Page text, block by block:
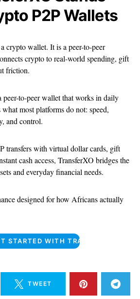
P2P Wallets
crypto wallet. It is a peer-to-peer
crypto to real-world spending, gift
friction.
to-peer wallet that works in daily
most platforms do not: speed,
and control.
transfers with virtual dollar cards, gift
cash access, TransferXO bridges the
and everyday financial needs.
designed for how Africans actually
STARTED WITH TRANSFERXO
TWEET